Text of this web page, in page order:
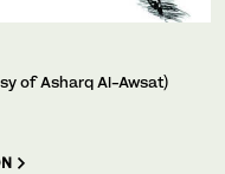
of Asharq Al-Awsat)